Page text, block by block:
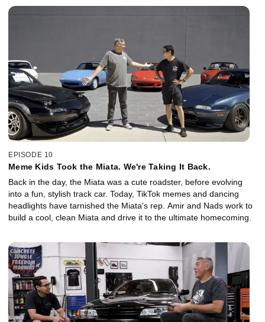
EPISODE 10
Meme Kids Took the Miata. We're Taking It Back.
Back in the day, the Miata was a cute roadster, before evolving
into a fun, stylish track car. Today, TikTok memes and dancing
headlights have tarnished the Miata's rep. Amir and Nads work to
build a cool, clean Miata and drive it to the ultimate homecoming.